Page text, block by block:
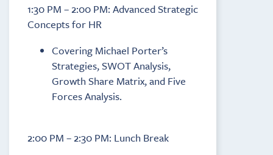
1:30 PM – 2:00 PM: Advanced Strategic
Concepts for HR
Covering Michael Porter’s
Strategies, SWOT Analysis,
Growth Share Matrix, and Five
Forces Analysis.
2:00 PM – 2:30 PM: Lunch Break